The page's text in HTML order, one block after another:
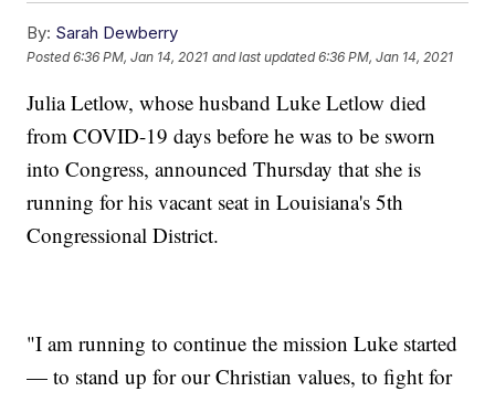
By: Sarah Dewberry
Posted6:36 PM, Jan 14, 2021 and last updated 6:36 PM, Jan 14, 2021
Julia Letlow, whose husband Luke Letlow died
from COVID-19 days before he was to be sworn
into Congress, announced Thursday that she is
running for his vacant seat in Louisiana's 5th
Congressional District.
"I am running to continue the mission Luke started
— to stand up for our Christian values, to fight for